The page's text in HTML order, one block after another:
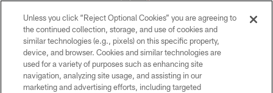
Copyright © 2026 Houston Texans. All rights reserved. No portion of
HoustonTexans.com may be duplicated, redistributed or manipulated in any
form. By accessing any information beyond this page, you agree to abide by
the HoustonTexans.com Privacy Policy, Code of Conduct, and Terms and
Conditions.
Unless you click “Reject Optional Cookies” you are agreeing to
the continued collection, storage, and use of cookies and
similar technologies (e.g., pixels) on this specific property,
device, and browser. Cookies and similar technologies are
used for a variety of purposes such as enhancing site
navigation, analyzing site usage, and assisting in our
marketing and advertising efforts, including targeted